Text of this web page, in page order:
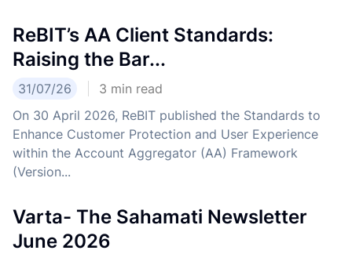
ReBIT’s AA Client Standards:
Raising the Bar...
31/07/26 3 min read
On 30 April 2026, ReBIT published the Standards to
Enhance Customer Protection and User Experience
within the Account Aggregator (AA) Framework
(Version...
Varta- The Sahamati Newsletter
June 2026